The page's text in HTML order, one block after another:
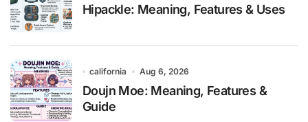
Hipackle: Meaning, Features & Uses
california Aug 6, 2026
Doujn Moe: Meaning, Features &
Guide